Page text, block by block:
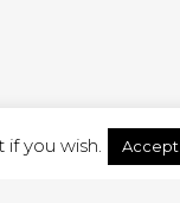
you wish. Accept